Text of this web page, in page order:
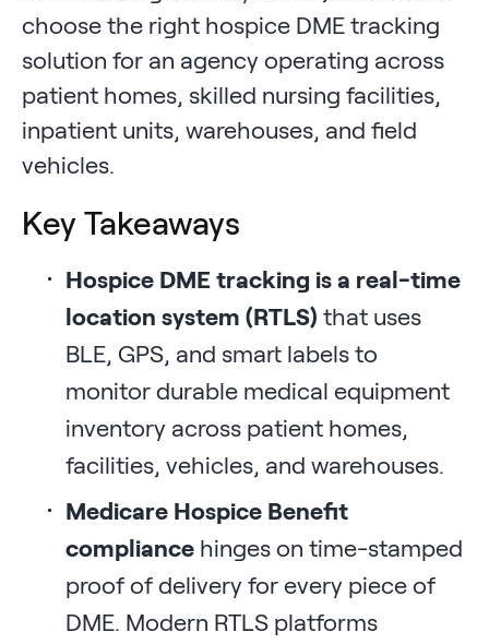
choose the right hospice DME tracking
solution for an agency operating across
patient homes, skilled nursing facilities,
inpatient units, warehouses, and field
vehicles.
Key Takeaways
Hospice DME tracking is a real-time
location system (RTLS) that uses
BLE, GPS, and smart labels to
monitor durable medical equipment
inventory across patient homes,
facilities, vehicles, and warehouses.
Medicare Hospice Benefit
compliance hinges on time-stamped
proof of delivery for every piece of
DME. Modern RTLS platforms